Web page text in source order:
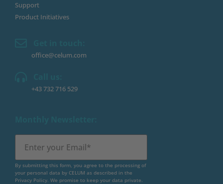
Support
Product Initiatives
office@celum.com
+43 732 716 529
By submitting this form, you agree to the processing of
your personal data by CELUM as described in the
Privacy Policy . We promise to keep your data private.